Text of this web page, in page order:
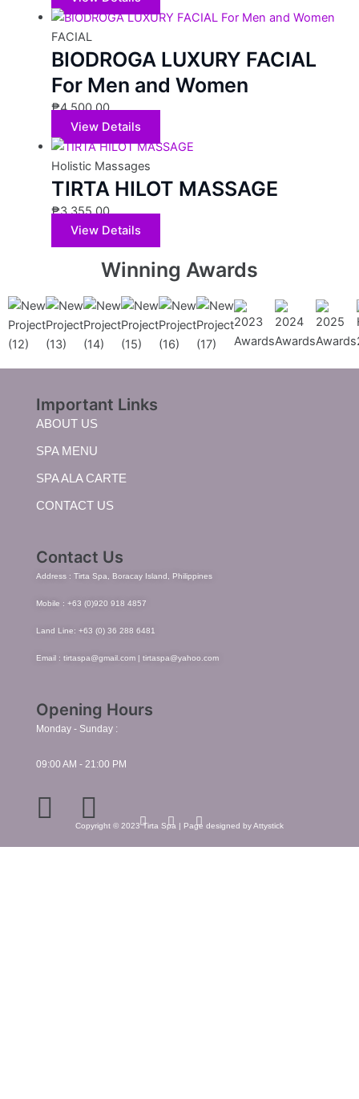
FACIAL
BIODROGA LUXURY FACIAL
For Men and Women
₱4,500.00
View Details
Holistic Massages
TIRTA HILOT MASSAGE
₱3,355.00
View Details
Winning Awards
Important Links
ABOUT US
SPA MENU
SPA ALA CARTE
CONTACT US
Contact Us
Address : Tirta Spa, Boracay Island, Philippines
Mobile : +63 (0)920 918 4857
Land Line: +63 (0) 36 288 6481
Email : tirtaspa@gmail.com | tirtaspa@yahoo.com
Opening Hours
Monday - Sunday :
09:00 AM - 21:00 PM
Copyright © 2023 Tirta Spa | Page designed by Attystick